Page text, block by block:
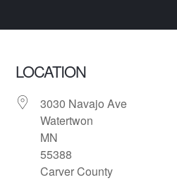
LOCATION
3030 Navajo Ave
Watertwon
MN
55388
Carver County